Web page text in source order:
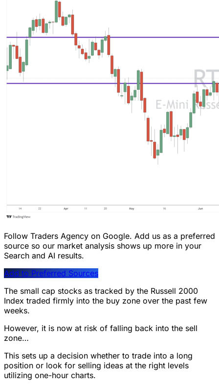
Follow Traders Agency on Google. Add us as a preferred
source so our market analysis shows up more in your
Search and AI results.
Add to Preferred Sources
The small cap stocks as tracked by the Russell 2000
Index traded firmly into the buy zone over the past few
weeks.
However, it is now at risk of falling back into the sell
zone…
This sets up a decision whether to trade into a long
position or look for selling ideas at the right levels
utilizing one-hour charts.